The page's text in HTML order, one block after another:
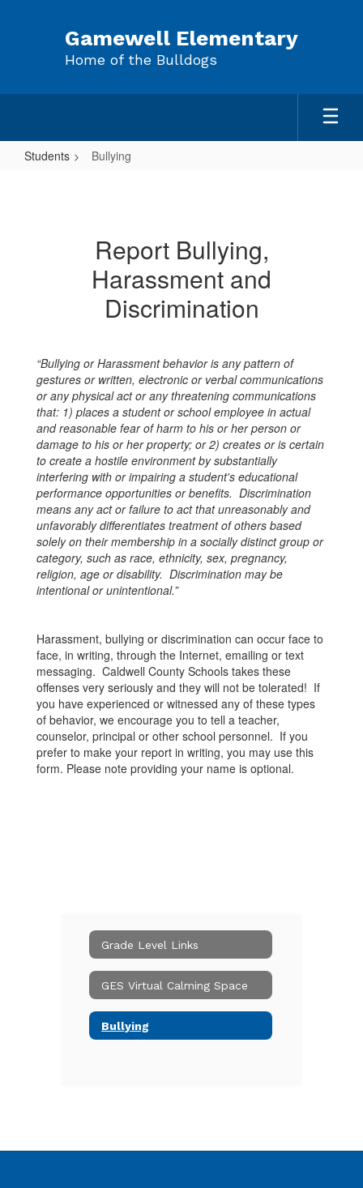
Gamewell Elementary
Home of the Bulldogs
Students Bullying
Report Bullying,
Harassment and
Discrimination
“Bullying or Harassment behavior is any pattern of
gestures or written, electronic or verbal communications
or any physical act or any threatening communications
that: 1) places a student or school employee in actual
and reasonable fear of harm to his or her person or
damage to his or her property; or 2) creates or is certain
to create a hostile environment by substantially
interfering with or impairing a student's educational
performance opportunities or benefits. Discrimination
means any act or failure to act that unreasonably and
unfavorably differentiates treatment of others based
solely on their membership in a socially distinct group or
category, such as race, ethnicity, sex, pregnancy,
religion, age or disability. Discrimination may be
intentional or unintentional.”
Harassment, bullying or discrimination can occur face to
face, in writing, through the Internet, emailing or text
messaging. Caldwell County Schools takes these
offenses very seriously and they will not be tolerated! If
you have experienced or witnessed any of these types
of behavior, we encourage you to tell a teacher,
counselor, principal or other school personnel. If you
prefer to make your report in writing, you may use this
form. Please note providing your name is optional.
Grade Level Links
GES Virtual Calming Space
Bullying